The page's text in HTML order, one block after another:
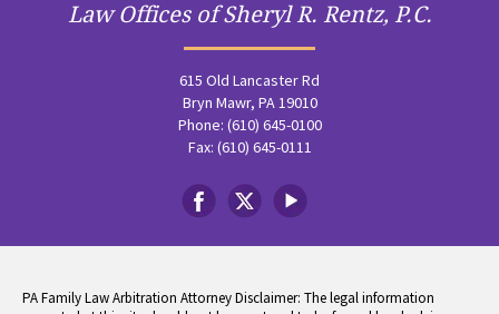
Law Offices of Sheryl R. Rentz, P.C.
615 Old Lancaster Rd
Bryn Mawr, PA 19010
Phone: (610) 645-0100
Fax: (610) 645-0111
PA Family Law Arbitration Attorney Disclaimer: The legal information